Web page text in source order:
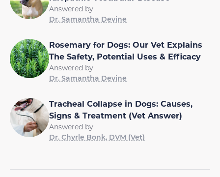
Answered by
Dr. Samantha Devine
Rosemary for Dogs: Our Vet Explains
The Safety, Potential Uses & Efficacy
Answered by
Dr. Samantha Devine
Tracheal Collapse in Dogs: Causes,
Signs & Treatment (Vet Answer)
Answered by
Dr. Chyrle Bonk, DVM (Vet)